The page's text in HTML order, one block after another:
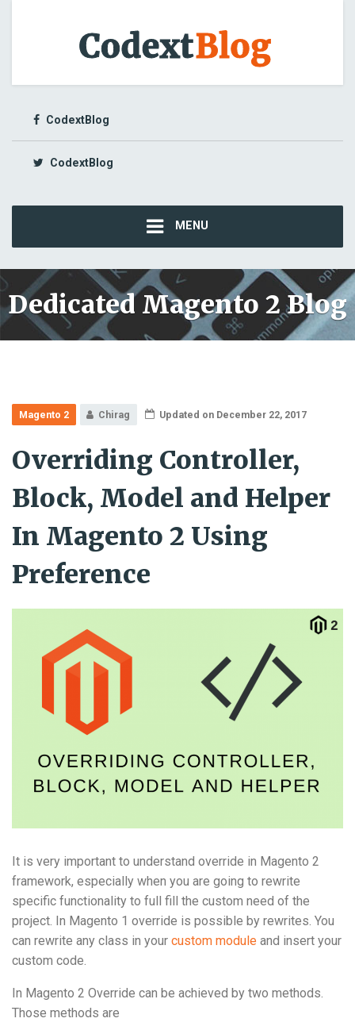
CodextBlog
CodextBlog
MENU
Dedicated Magento 2 Blog
Magento 2 Chirag Updated on December 22, 2017
Overriding Controller,
Block, Model and Helper
In Magento 2 Using
Preference
It is very important to understand override in Magento 2
framework, especially when you are going to rewrite
specific functionality to full fill the custom need of the
project. In Magento 1 override is possible by rewrites. You
can rewrite any class in your custom module and insert your
custom code.
In Magento 2 Override can be achieved by two methods.
Those methods are